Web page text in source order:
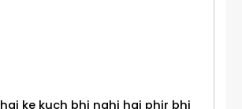
ke kuch bhi nahi hai phir bhi